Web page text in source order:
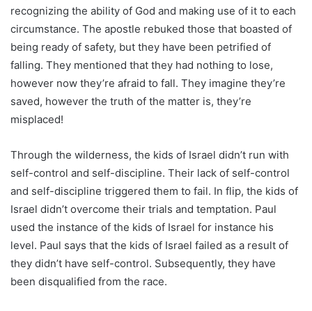
recognizing the ability of God and making use of it to each
circumstance. The apostle rebuked those that boasted of
being ready of safety, but they have been petrified of
falling. They mentioned that they had nothing to lose,
however now they’re afraid to fall. They imagine they’re
saved, however the truth of the matter is, they’re
misplaced!
Through the wilderness, the kids of Israel didn’t run with
self-control and self-discipline. Their lack of self-control
and self-discipline triggered them to fail. In flip, the kids of
Israel didn’t overcome their trials and temptation. Paul
used the instance of the kids of Israel for instance his
level. Paul says that the kids of Israel failed as a result of
they didn’t have self-control. Subsequently, they have
been disqualified from the race.